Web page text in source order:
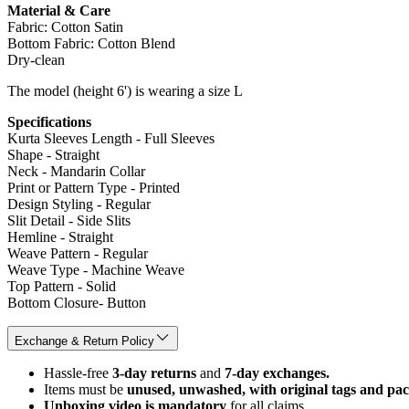
Material & Care
Fabric: Cotton Satin
Bottom Fabric: Cotton Blend
Dry-clean
The model (height 6') is wearing a size L
Specifications
Kurta Sleeves Length - Full Sleeves
Shape - Straight
Neck - Mandarin Collar
Print or Pattern Type - Printed
Design Styling - Regular
Slit Detail - Side Slits
Hemline - Straight
Weave Pattern - Regular
Weave Type - Machine Weave
Top Pattern - Solid
Bottom Closure- Button
Exchange & Return Policy
Hassle-free 3-day returns and 7-day exchanges.
Items must be unused, unwashed, with original tags and